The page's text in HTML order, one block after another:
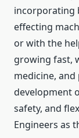
incorporating
effecting
or with the
growing fast,
medicine,
development
safety, and
Engineers as